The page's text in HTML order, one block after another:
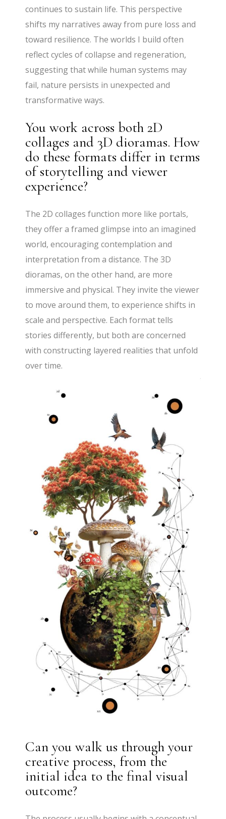
continues to sustain life. This perspective
shifts my narratives away from pure loss and
toward resilience. The worlds I build often
reflect cycles of collapse and regeneration,
suggesting that while human systems may
fail, nature persists in unexpected and
transformative ways.
You work across both 2D
collages and 3D dioramas. How
do these formats differ in terms
of storytelling and viewer
experience?
The 2D collages function more like portals,
they offer a framed glimpse into an imagined
world, encouraging contemplation and
interpretation from a distance. The 3D
dioramas, on the other hand, are more
immersive and physical. They invite the viewer
to move around them, to experience shifts in
scale and perspective. Each format tells
stories differently, but both are concerned
with constructing layered realities that unfold
over time.
Can you walk us through your
creative process, from the
initial idea to the final visual
outcome?